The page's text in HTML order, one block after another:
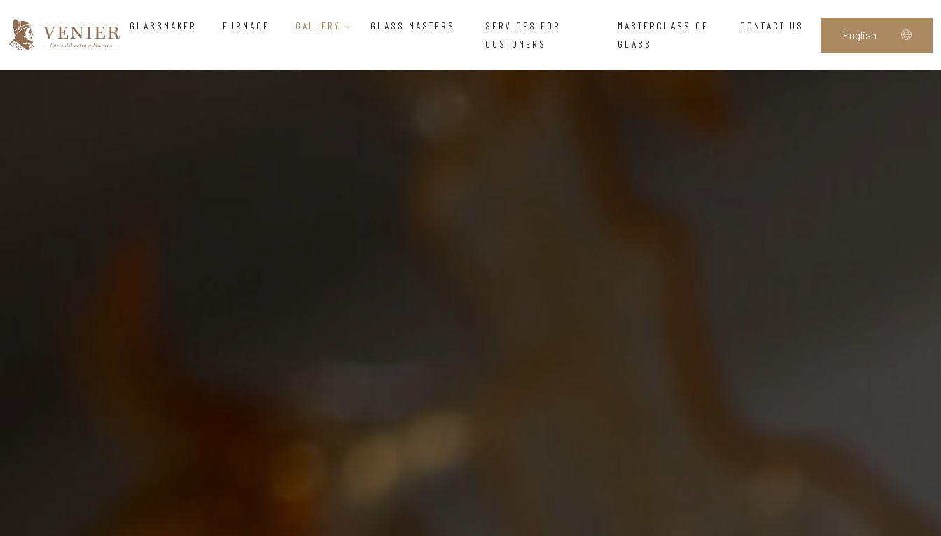
GLASSMAKER FURNACE GALLERY GLASS MASTERS
SERVICES FOR
CUSTOMERS
MASTERCLASS OF
GLASS
CONTACT US